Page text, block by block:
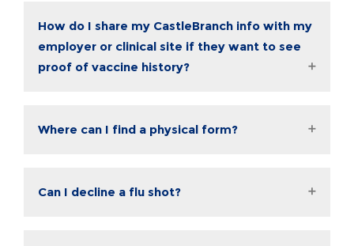
How do I share my CastleBranch info with my
employer or clinical site if they want to see
proof of vaccine history?
Where can I find a physical form?
Can I decline a flu shot?